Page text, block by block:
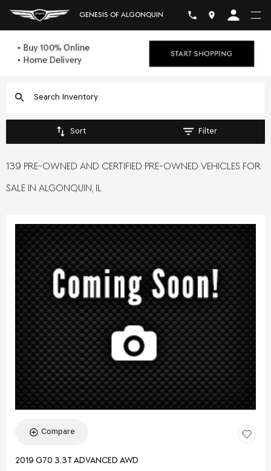
GENESIS OF ALGONQUIN
Sort Filter
139 PRE-OWNED AND CERTIFIED PRE-OWNED VEHICLES FOR
SALE IN ALGONQUIN, IL
Compare
2019 G70 3.3T ADVANCED AWD